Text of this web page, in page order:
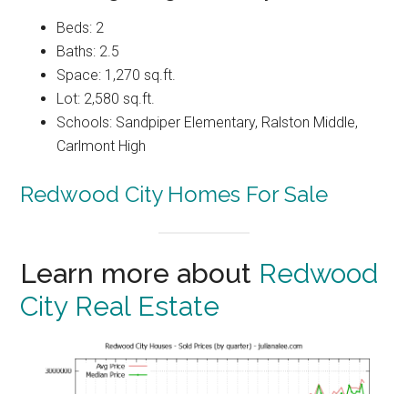
Beds: 2
Baths: 2.5
Space: 1,270 sq.ft.
Lot: 2,580 sq.ft.
Schools: Sandpiper Elementary, Ralston Middle,
Carlmont High
Redwood City Homes For Sale
Learn more about Redwood
City Real Estate